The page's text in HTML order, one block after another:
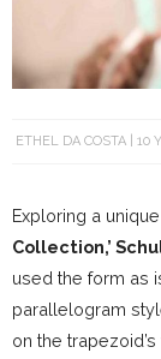
ETHEL DA COSTA 10
Exploring a
Collection,’
used the form as
parallelogram
on the